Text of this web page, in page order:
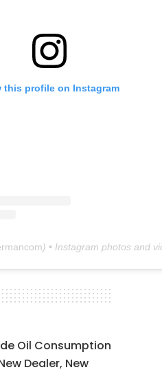
this profile on Instagram
) • Instagram photos and
Oil Consumption
Dealer, New